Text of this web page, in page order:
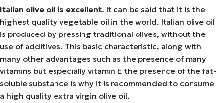
Italian olive oil is excellent. It can be said that it is the
highest quality vegetable oil in the world. Italian olive oil
is produced by pressing traditional olives, without the
use of additives. This basic characteristic, along with
many other advantages such as the presence of many
vitamins but especially vitamin E the presence of the fat-
soluble substance is why it is recommended to consume
a high quality extra virgin olive oil.